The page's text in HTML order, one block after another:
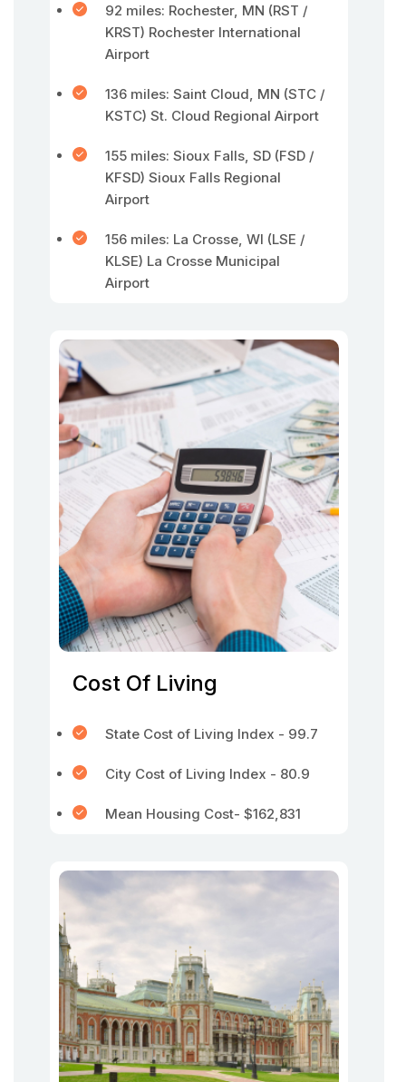
92 miles: Rochester, MN (RST /
KRST) Rochester International
Airport
136 miles: Saint Cloud, MN (STC /
KSTC) St. Cloud Regional Airport
155 miles: Sioux Falls, SD (FSD /
KFSD) Sioux Falls Regional
Airport
156 miles: La Crosse, WI (LSE /
KLSE) La Crosse Municipal
Airport
Cost Of Living
State Cost of Living Index - 99.7
City Cost of Living Index - 80.9
Mean Housing Cost- $162,831